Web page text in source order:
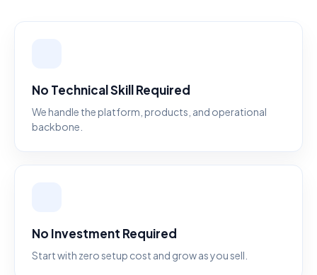
No Technical Skill Required
We handle the platform, products, and operational
backbone.
No Investment Required
Start with zero setup cost and grow as you sell.